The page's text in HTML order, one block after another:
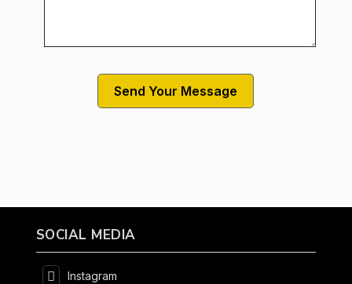
SOCIAL MEDIA
Instagram